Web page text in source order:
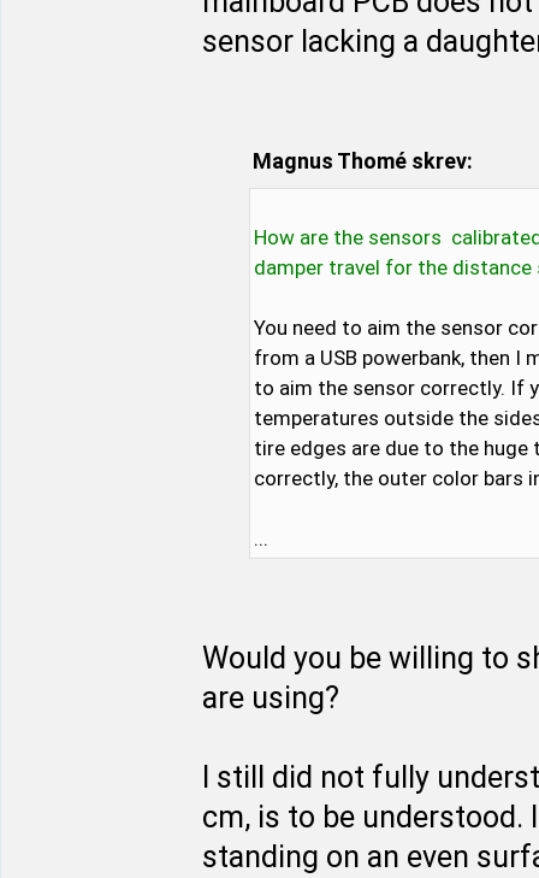
sensor lacking a
Magnus Thomé skrev:
How are the sensors
damper travel for the
You need to aim the sensor
from a USB powerbank, then
to aim the sensor correctly. If
temperatures outside the
tire edges are due to the huge
correctly, the outer color bars
...
Would you be willing to
are using?
I still did not fully
cm, is to be understood.
standing on an even